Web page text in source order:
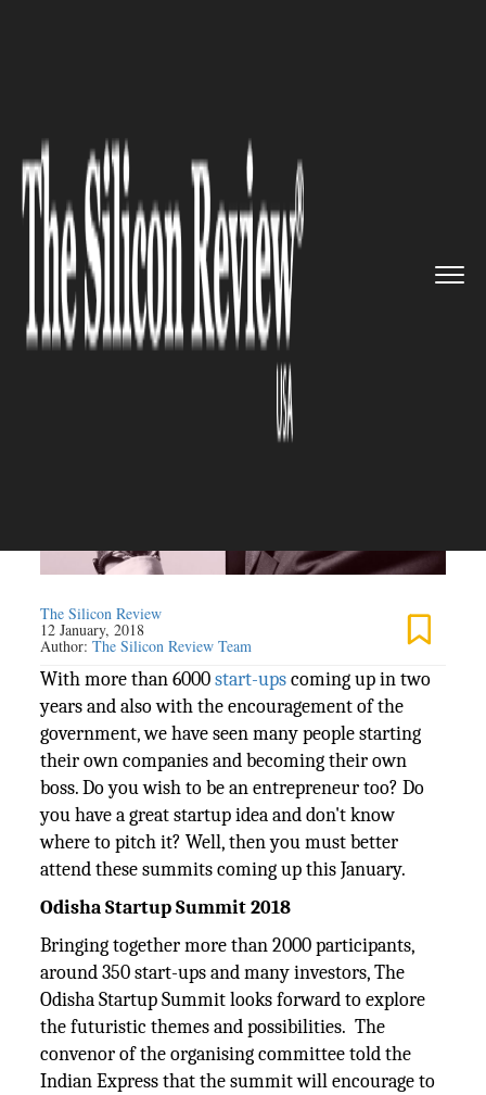
must attend if you ...
STARTUPS
Events you must attend if you
are a wannabe entrepreneur
this January
The Silicon Review
12 January, 2018
Author:The Silicon Review Team
With more than 6000start-upscoming up in two
years and also with the encouragement of the
government, we have seen many people starting
their own companies and becoming their own
boss. Do you wish to be an entrepreneur too? Do
you have a great startup idea and don't know
where to pitch it? Well, then you must better
attend these summits coming up this January.
Odisha Startup Summit 2018
Bringing together more than 2000 participants,
around 350 start-ups and many investors, The
Odisha Startup Summit looks forward to explore
the futuristic themes and possibilities. The
convenor of the organising committee told the
Indian Express that the summit will encourage to